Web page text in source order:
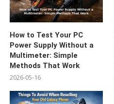
How to Test Your PC
Power Supply Without a
Multimeter: Simple
Methods That Work
2026-05-16